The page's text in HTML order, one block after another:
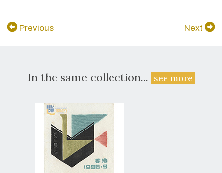
Previous Next
In the same collection... see more